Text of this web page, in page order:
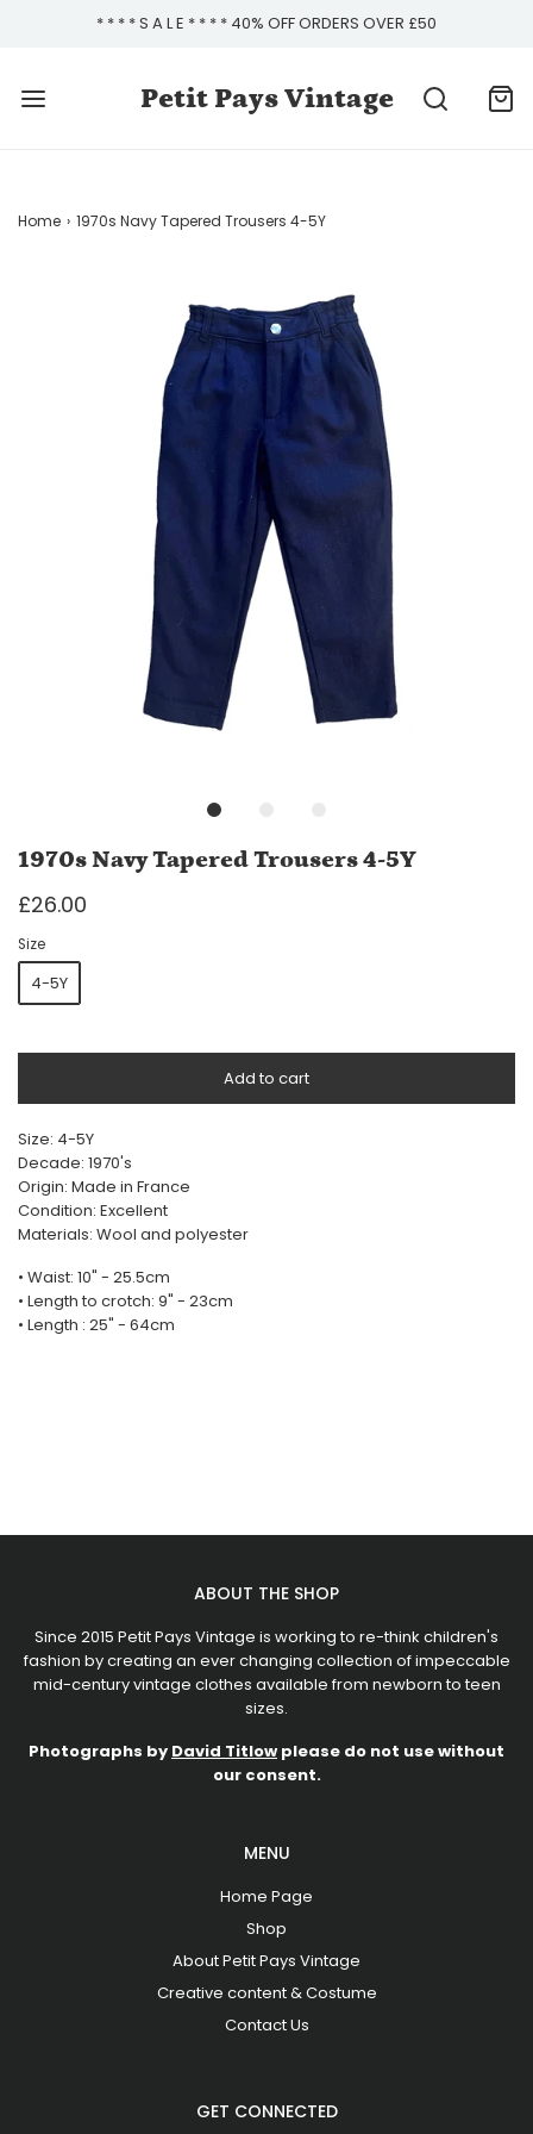
* * * * S A L E * * * * 40% OFF ORDERS OVER £50
Petit Pays Vintage
Home › 1970s Navy Tapered Trousers 4-5Y
1970s Navy Tapered Trousers 4-5Y
£26.00
Size
4-5Y
Add to cart
Size: 4-5Y
Decade: 1970's
Origin: Made in France
Condition: Excellent
Materials: Wool and polyester
• Waist: 10" - 25.5cm
• Length to crotch: 9" - 23cm
• Length : 25" - 64cm
ABOUT THE SHOP
Since 2015 Petit Pays Vintage is working to re-think children's
fashion by creating an ever changing collection of impeccable
mid-century vintage clothes available from newborn to teen
sizes.
Photographs by David Titlow please do not use without
our consent.
MENU
Home Page
Shop
About Petit Pays Vintage
Creative content & Costume
Contact Us
GET CONNECTED